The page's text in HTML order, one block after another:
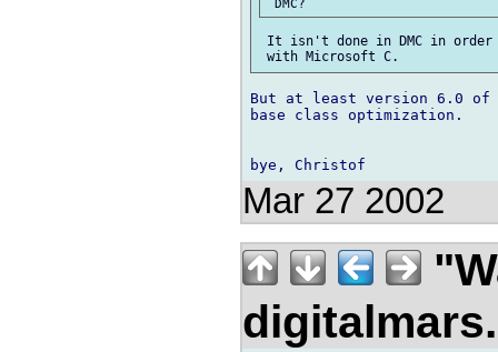
It isn't done in DMC in order
But at least version 6.0 of
base class optimization.
Mar 27 2002